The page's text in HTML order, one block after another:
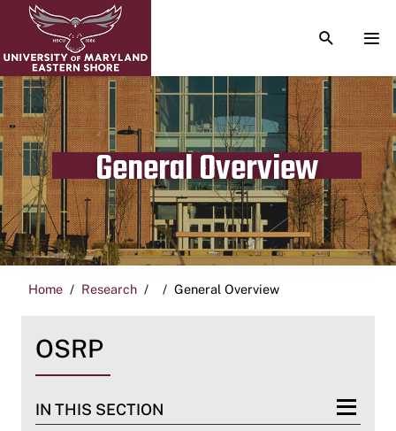
TOGGLE
General Overview
Home Research General Overview
OSRP
IN THIS SECTION